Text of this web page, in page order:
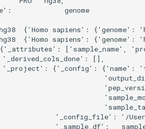
genome
{'Homo sapiens': {'genome':
{'Homo sapiens': {'genome':
['sample_name',
[],
'_project': {'_config': {'name':
'_config_file': '/
'_sample_df':